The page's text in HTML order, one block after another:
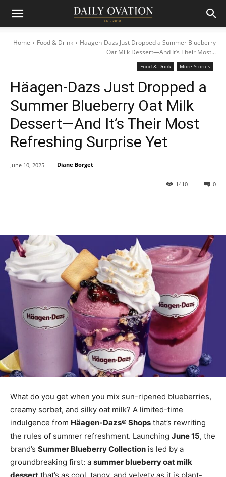
Home Food & Drink
Häagen-Dazs Just Dropped a Summer Blueberry
Oat Milk Dessert—And It’s Their Most...
Food & Drink More Stories
Häagen-Dazs Just Dropped a
Summer Blueberry Oat Milk
Dessert—And It’s Their Most
Refreshing Surprise Yet
0
1410
June 10, 2025 Diane Borget
What do you get when you mix sun-ripened blueberries,
creamy sorbet, and silky oat milk? A limited-time
indulgence from Häagen-Dazs® Shops that’s rewriting
the rules of summer refreshment. Launching June 15, the
brand’s Summer Blueberry Collection is led by a
groundbreaking first: a summer blueberry oat milk